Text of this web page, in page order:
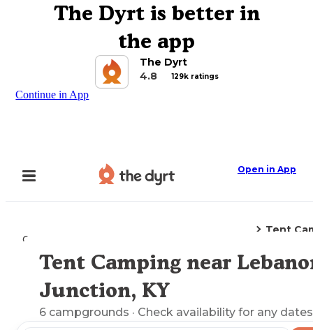
The Dyrt is better in
the app
The Dyrt
4.8
129k ratings
Continue in App
Open in App
Camping
Tent
Explore the Map
Tent Camping near
Junction, KY
6 campgrounds · Check availability for any